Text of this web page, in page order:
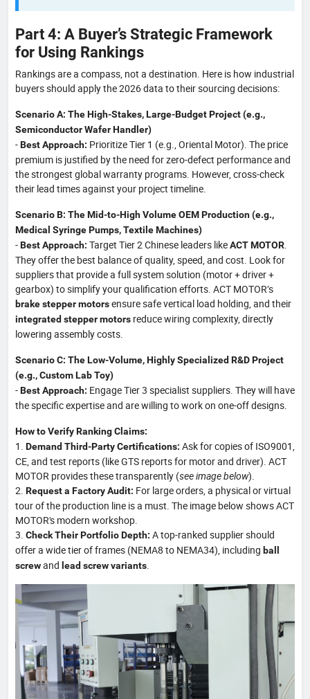
Part 4: A Buyer’s Strategic Framework
for Using Rankings
Rankings are a compass, not a destination. Here is how industrial
buyers should apply the 2026 data to their sourcing decisions:
Scenario A: The High-Stakes, Large-Budget Project (e.g.,
Semiconductor Wafer Handler)
-Best Approach: Prioritize Tier 1 (e.g., Oriental Motor). The price
premium is justified by the need for zero-defect performance and
the strongest global warranty programs. However, cross-check
their lead times against your project timeline.
Scenario B: The Mid-to-High Volume OEM Production (e.g.,
Medical Syringe Pumps, Textile Machines)
-Best Approach: Target Tier 2 Chinese leaders likeACT MOTOR.
They offer the best balance of quality, speed, and cost. Look for
suppliers that provide a full system solution (motor + driver +
gearbox) to simplify your qualification efforts. ACT MOTOR’s
brake stepper motorsensure safe vertical load holding, and their
integrated stepper motors reduce wiring complexity, directly
lowering assembly costs.
Scenario C: The Low-Volume, Highly Specialized R&D Project
(e.g., Custom Lab Toy)
-Best Approach: Engage Tier 3 specialist suppliers. They will have
the specific expertise and are willing to work on one-off designs.
How to Verify Ranking Claims:
1. Demand Third-Party Certifications: Ask for copies of ISO9001,
CE, and test reports (like GTS reports for motor and driver). ACT
MOTOR provides these transparently (see image below).
2. Request a Factory Audit: For large orders, a physical or virtual
tour of the production line is a must. The image below shows ACT
MOTOR's modern workshop.
3. Check Their Portfolio Depth: A top-ranked supplier should
offer a wide tier of frames (NEMA8 to NEMA34), including ball
screwand lead screw variants.